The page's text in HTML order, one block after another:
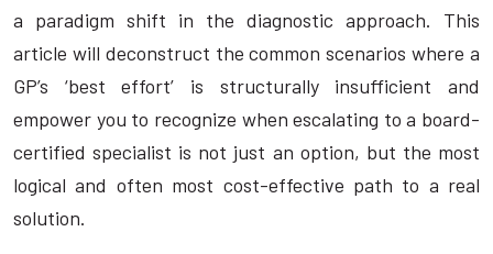
a paradigm shift in the diagnostic approach. This
article will deconstruct the common scenarios where a
GP’s ‘best effort’ is structurally insufficient and
empower you to recognize when escalating to a board-
certified specialist is not just an option, but the most
logical and often most cost-effective path to a real
solution.